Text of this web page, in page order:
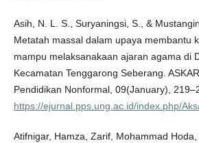
Asih, N. L. S., Suryaningsi, S., &
Metatah massal dalam upaya membantu
mampu melaksanakaan ajaran agama di
Kecamatan Tenggarong Seberang.
Pendidikan Nonformal, 09(January),
https://ejurnal.pps.ung.ac.id/index.php/
Atifnigar, Hamza, Zarif, Mohammad